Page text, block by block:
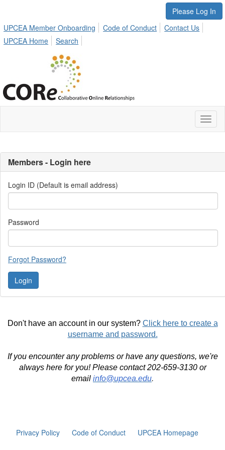
Please Log In
UPCEA Member Onboarding
Code of Conduct
Contact Us
UPCEA Home
Search
Members - Login here
Login ID (Default is email address)
Password
Forgot Password?
Don't have an account in our system? Click here to create a
username and password.
If you encounter any problems or have any questions, we're
always here for you! Please contact 202-659-3130 or
email info@upcea.edu.
Privacy Policy Code of Conduct UPCEA Homepage